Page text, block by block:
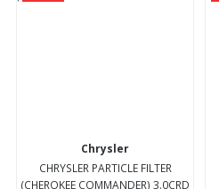
Chrysler
CHRYSLER PARTICLE FILTER
(CHEROKEE COMMANDER) 3.0CRD